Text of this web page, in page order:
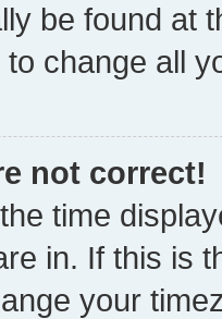
be found at
change all
not correct!
time
in. If this is
your